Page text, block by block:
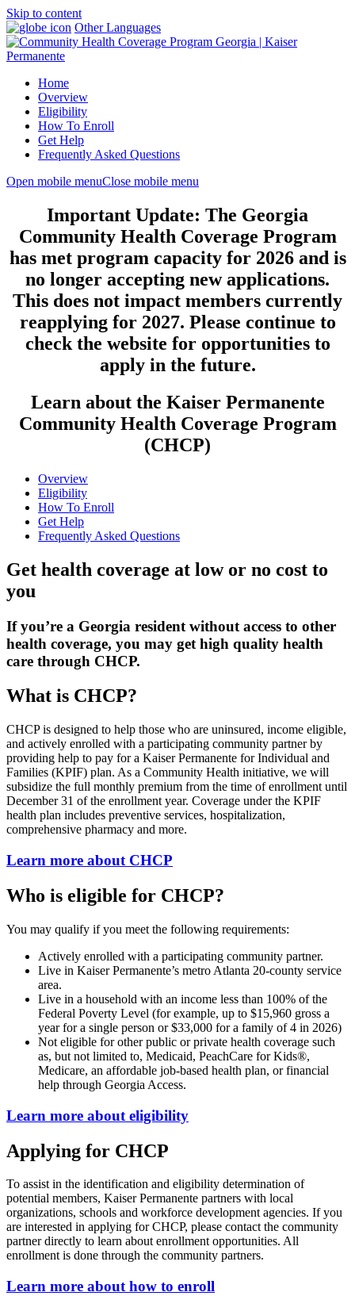
Skip to content
Other Languages
Home
Overview
Eligibility
How To Enroll
Get Help
Frequently Asked Questions
Open mobile menuClose mobile menu
Important Update: The Georgia
Community Health Coverage Program
has met program capacity for 2026 and is
no longer accepting new applications.
This does not impact members currently
reapplying for 2027. Please continue to
check the website for opportunities to
apply in the future.
Learn about the Kaiser Permanente
Community Health Coverage Program
(CHCP)
Overview
Eligibility
How To Enroll
Get Help
Frequently Asked Questions
Get health coverage at low or no cost to
you
If you’re a Georgia resident without access to other
health coverage, you may get high quality health
care through CHCP.
What is CHCP?
CHCP is designed to help those who are uninsured, income eligible,
and actively enrolled with a participating community partner by
providing help to pay for a Kaiser Permanente for Individual and
Families (KPIF) plan. As a Community Health initiative, we will
subsidize the full monthly premium from the time of enrollment until
December 31 of the enrollment year. Coverage under the KPIF
health plan includes preventive services, hospitalization,
comprehensive pharmacy and more.
Learn more about CHCP
Who is eligible for CHCP?
You may qualify if you meet the following requirements:
Actively enrolled with a participating community partner.
Live in Kaiser Permanente’s metro Atlanta 20-county service
area.
Live in a household with an income less than 100% of the
Federal Poverty Level (for example, up to $15,960 gross a
year for a single person or $33,000 for a family of 4 in 2026)
Not eligible for other public or private health coverage such
as, but not limited to, Medicaid, PeachCare for Kids®,
Medicare, an affordable job-based health plan, or financial
help through Georgia Access.
Learn more about eligibility
Applying for CHCP
To assist in the identification and eligibility determination of
potential members, Kaiser Permanente partners with local
organizations, schools and workforce development agencies. If you
are interested in applying for CHCP, please contact the community
partner directly to learn about enrollment opportunities. All
enrollment is done through the community partners.
Learn more about how to enroll